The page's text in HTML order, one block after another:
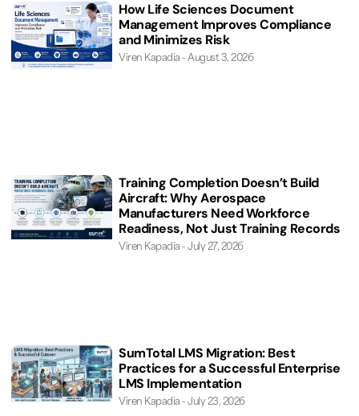
How Life Sciences Document
Management Improves Compliance
and Minimizes Risk
Viren Kapadia August 3, 2026
Training Completion Doesn’t Build
Aircraft: Why Aerospace
Manufacturers Need Workforce
Readiness, Not Just Training Records
Viren Kapadia July 27, 2026
SumTotal LMS Migration: Best
Practices for a Successful Enterprise
LMS Implementation
Viren Kapadia July 23, 2026